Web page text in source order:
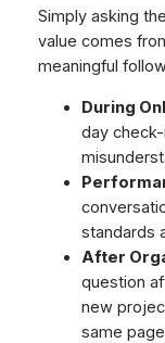
Simply asking
value comes
meaningful
During
day
standards
After
question
new
same